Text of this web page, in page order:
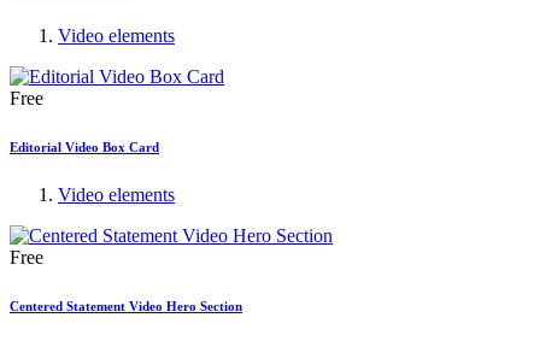
Video elements
Free
Editorial Video Box Card
Video elements
Free
Centered Statement Video Hero Section